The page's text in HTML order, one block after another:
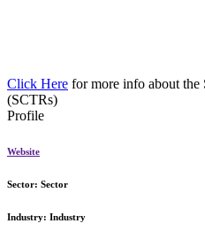
Click Here for more info about the
(SCTRs)
Profile
Website
Sector: Sector
Industry: Industry